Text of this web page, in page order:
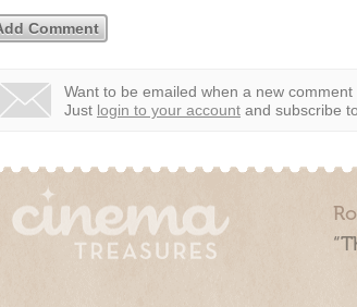
Want to be emailed when a new
Just login to your account and subscribe